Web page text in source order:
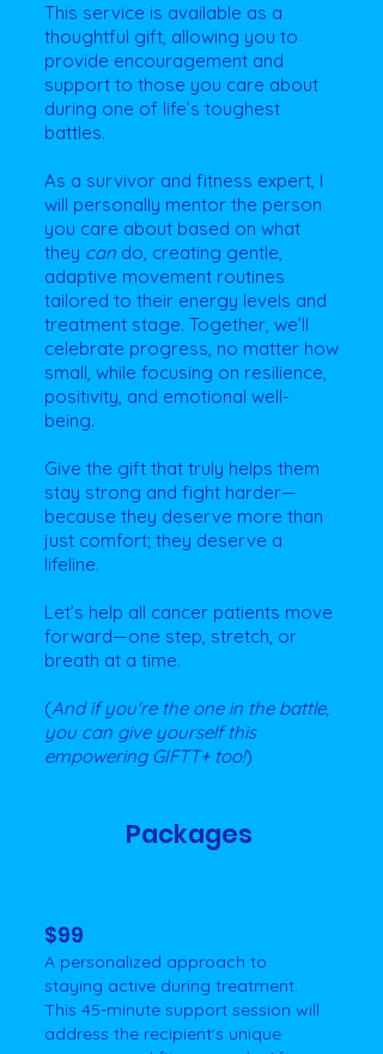
This service is available as a
thoughtful gift, allowing you to
provide encouragement and
support to those you care about
during one of life’s toughest
battles.
As a survivor and fitness expert, I
will personally mentor the person
you care about based on what
they can do, creating gentle,
adaptive movement routines
tailored to their energy levels and
treatment stage. Together, we’ll
celebrate progress, no matter how
small, while focusing on resilience,
positivity, and emotional well-
being.
Give the gift that truly helps them
stay strong and fight harder—
because they deserve more than
just comfort; they deserve a
lifeline.
Let’s help all cancer patients move
forward—one step, stretch, or
breath at a time.
(And if you're the one in the battle,
you can give yourself this
empowering GIFTT+ too!)
Packages
$99
A personalized approach to
staying active during treatment.
This 45-minute support session will
address the recipient's unique